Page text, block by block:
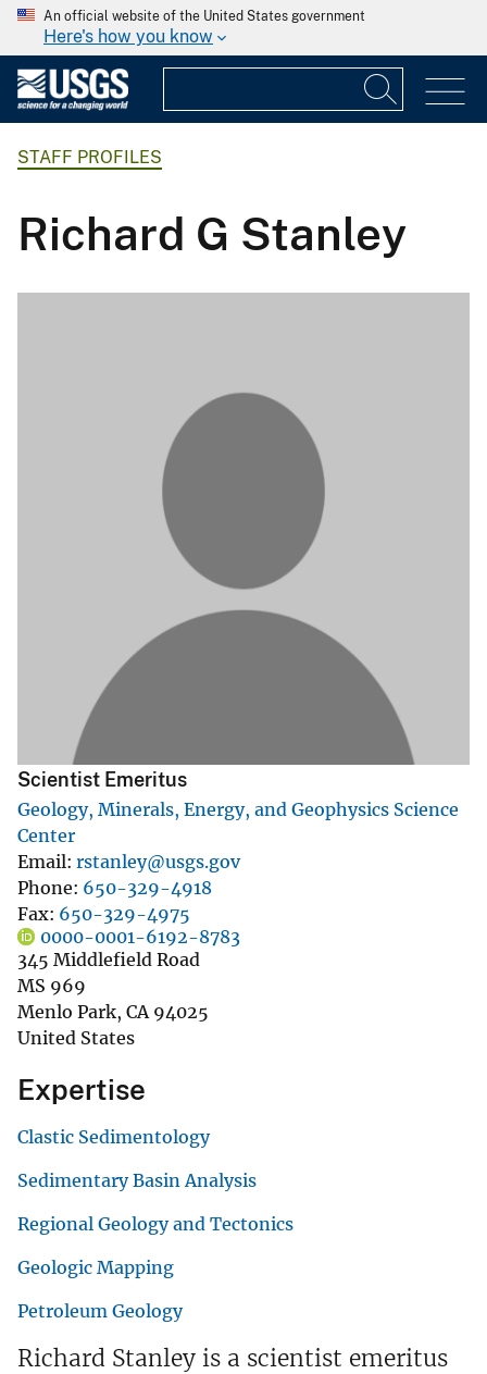
An official website of the United States government
Here's how you know
STAFF PROFILES
Richard G Stanley
Scientist Emeritus
Geology, Minerals, Energy, and Geophysics Science
Center
Email rstanley@usgs.gov
Phone 650-329-4918
Fax 650-329-4975
0000-0001-6192-8783
345 Middlefield Road
MS 969
Menlo Park, CA 94025
United States
Expertise
Clastic Sedimentology
Sedimentary Basin Analysis
Regional Geology and Tectonics
Geologic Mapping
Petroleum Geology
Richard Stanley is a scientist emeritus